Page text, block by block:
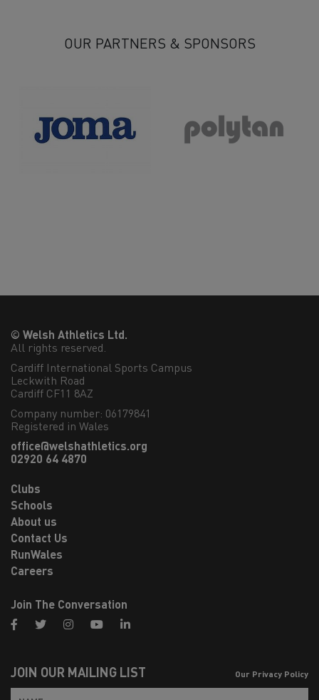
OUR PARTNERS & SPONSORS
© Welsh Athletics Ltd.
All rights reserved.
Cardiff International Sports Campus
Leckwith Road
Cardiff CF11 8AZ
Company number: 06179841
Registered in Wales
office@welshathletics.org
02920 64 4870
Clubs
Schools
About us
Contact Us
RunWales
Careers
Join The Conversation
JOIN OUR MAILING LIST Our Privacy Policy